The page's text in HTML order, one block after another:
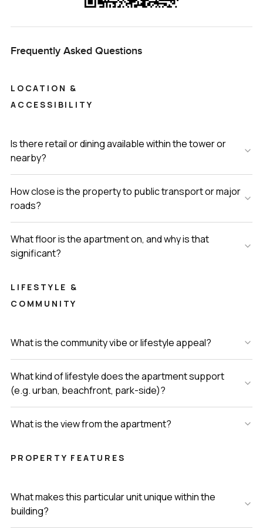
Frequently Asked Questions
LOCATION &
ACCESSIBILITY
Is there retail or dining available within the tower or
nearby?
How close is the property to public transport or major
roads?
What floor is the apartment on, and why is that
significant?
LIFESTYLE &
COMMUNITY
What is the community vibe or lifestyle appeal?
What kind of lifestyle does the apartment support
(e.g. urban, beachfront, park-side)?
What is the view from the apartment?
PROPERTY FEATURES
What makes this particular unit unique within the
building?